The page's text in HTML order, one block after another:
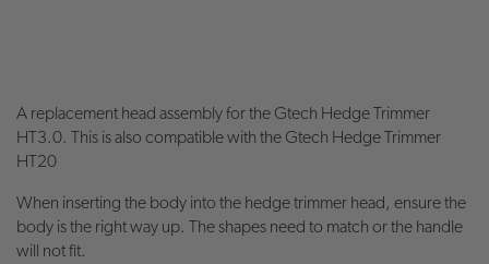
A replacement head assembly for the Gtech Hedge Trimmer
HT3.0. This is also compatible with the Gtech Hedge Trimmer
HT20
When inserting the body into the hedge trimmer head, ensure the
body is the right way up. The shapes need to match or the handle
will not fit.